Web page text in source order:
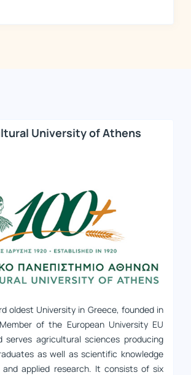
University of Athens
oldest University in Greece, founded in
of the European University EU
serves agricultural sciences producing
as well as scientific knowledge
applied research. It consists of six